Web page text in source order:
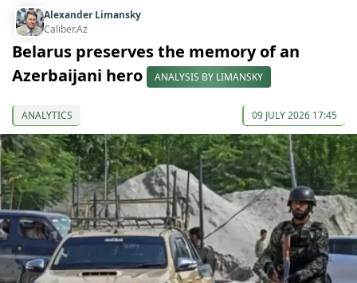
Alexander Limansky
Caliber.Az
Belarus preserves the memory of an
Azerbaijani hero
ANALYSIS BY LIMANSKY
ANALYTICS 09 JULY 2026 17:45